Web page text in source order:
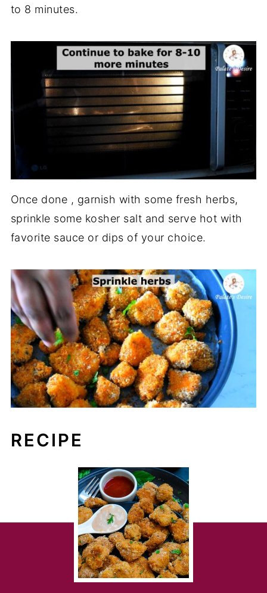
to 8 minutes.
Once done , garnish with some fresh herbs,
sprinkle some kosher salt and serve hot with
favorite sauce or dips of your choice.
RECIPE